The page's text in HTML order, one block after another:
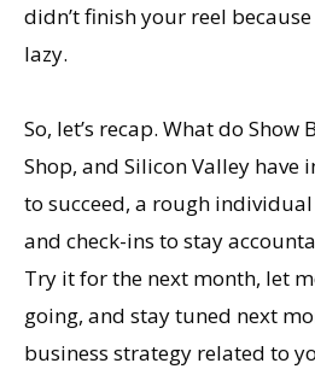
didn’t finish your reel
lazy.
So, let’s recap. What do Show
Shop, and Silicon Valley have
to succeed, a rough
and check-ins to stay
Try it for the next month, let
going, and stay tuned next
business strategy related to